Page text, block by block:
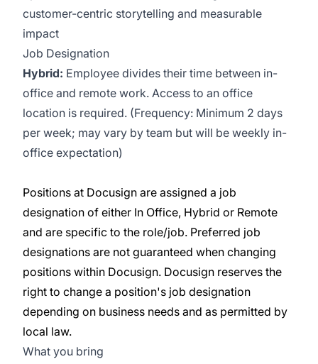
customer-centric storytelling and measurable
impact
Job Designation
Hybrid: Employee divides their time between in-
office and remote work. Access to an office
location is required. (Frequency: Minimum 2 days
per week; may vary by team but will be weekly in-
office expectation)
Positions at Docusign are assigned a job
designation of either In Office, Hybrid or Remote
and are specific to the role/job. Preferred job
designations are not guaranteed when changing
positions within Docusign. Docusign reserves the
right to change a position's job designation
depending on business needs and as permitted by
local law.
What you bring